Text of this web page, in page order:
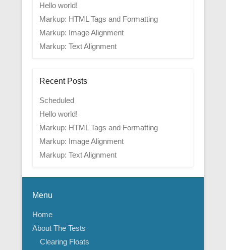
Hello world!
Markup: HTML Tags and Formatting
Markup: Image Alignment
Markup: Text Alignment
Recent Posts
Scheduled
Hello world!
Markup: HTML Tags and Formatting
Markup: Image Alignment
Markup: Text Alignment
Menu
Home
About The Tests
Clearing Floats